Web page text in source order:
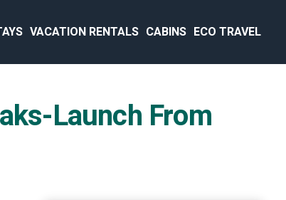
VACATION RENTALS CABINS ECO TRAVEL
Launch From